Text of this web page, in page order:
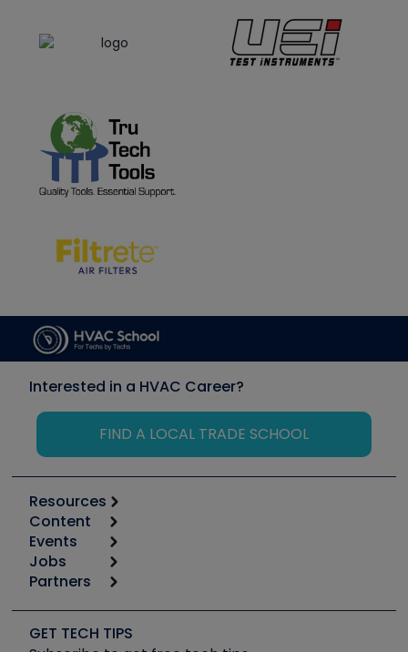
Interested in a HVAC Career?
FIND A LOCAL TRADE SCHOOL
Resources
Calculators
Tool list
Apps
Great Books
Software and Business
Content
Start
Podcasts
Social Media
Events
6th Annual HVAC/R Training Symposium
Event Partnership
Jobs
Job Posts
Create a Job Post
Partners
Copeland (Emerson)
GET TECH TIPS